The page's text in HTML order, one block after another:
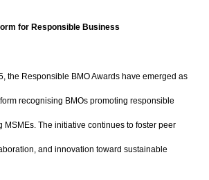
for Responsible Business
the Responsible BMO Awards have emerged as
recognising BMOs promoting responsible
MSMEs. The initiative continues to foster peer
and innovation toward sustainable